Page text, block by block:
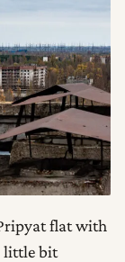
flat with
little bit